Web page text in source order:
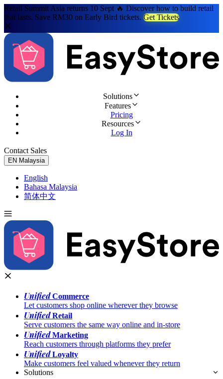
Retail Summit Asia returns 10 Sept 🔥 Discover how to build retail
that lasts. Save RM30 on Early Bird tickets. Get Tickets
Solutions
Features
Pricing
Resources
Log In
Contact Sales
EN Malaysia
English
Bahasa Malaysia
简体中文
UnifiedCommerce
Let customers shop online wherever they browse
UnifiedRetail
Serve customers the same way online and in-store
UnifiedMarketing
Reach customers through platforms they prefer
UnifiedLoyalty
Make customers feel valued whenever they return
Solutions